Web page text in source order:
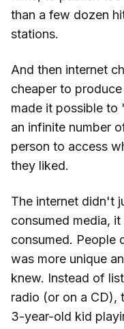
than a few dozen
stations.
And then internet
cheaper to
made it possible
an infinite number
person to access
they liked.
The internet didn't
consumed media,
consumed. People
was more unique
knew. Instead of
radio (or on a CD),
3-year-old kid